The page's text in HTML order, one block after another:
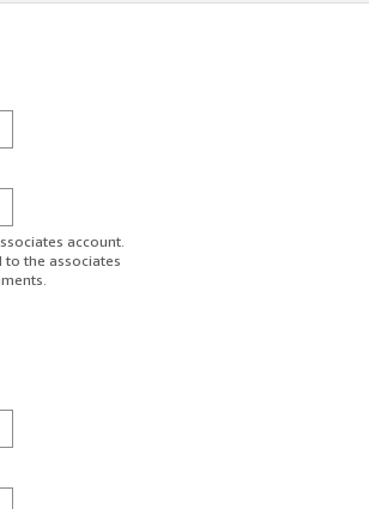
account.
to the associates